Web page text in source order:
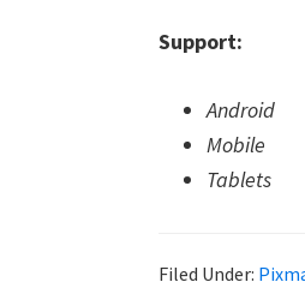
Support:
Android
Mobile
Tablets
Filed Under: